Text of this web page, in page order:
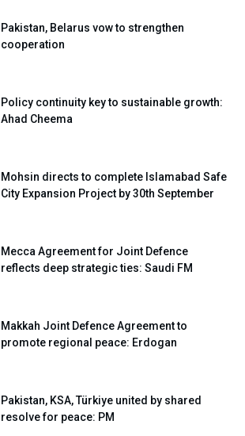
Pakistan, Belarus vow to strengthen
cooperation
Policy continuity key to sustainable growth:
Ahad Cheema
Mohsin directs to complete Islamabad Safe
City Expansion Project by 30th September
Mecca Agreement for Joint Defence
reflects deep strategic ties: Saudi FM
Makkah Joint Defence Agreement to
promote regional peace: Erdogan
Pakistan, KSA, Türkiye united by shared
resolve for peace: PM